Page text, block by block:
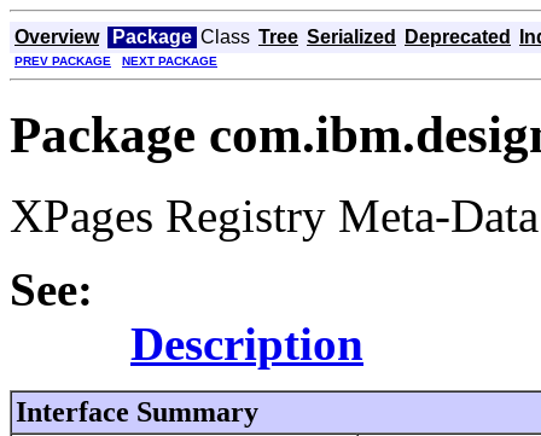
Overview Package Class Tree Serialized Deprecated
PREV PACKAGE NEXT PACKAGE
Package
XPages Registry Meta-
See:
Description
Interface Summary